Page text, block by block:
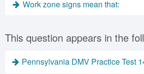
Work zone signs mean that:
This question appears in the
Pennsylvania DMV Practice Test